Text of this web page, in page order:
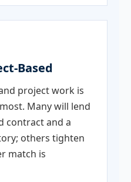
Based
project work is
Many will lend
contract and a
others tighten
match is